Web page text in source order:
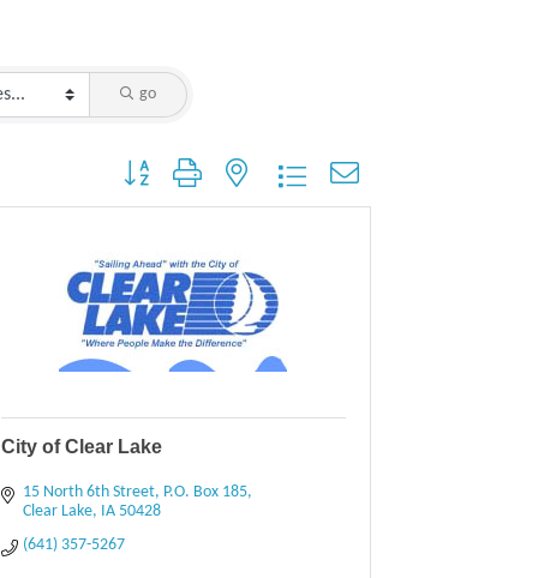
go
Button group with nested dropdown
City of Clear Lake
15 North 6th Street P.O. Box 185
Clear Lake IA 50428
(641) 357-5267